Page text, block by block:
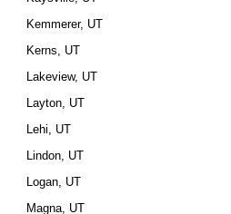
Kemmerer, UT
Kerns, UT
Lakeview, UT
Layton, UT
Lehi, UT
Lindon, UT
Logan, UT
Magna, UT